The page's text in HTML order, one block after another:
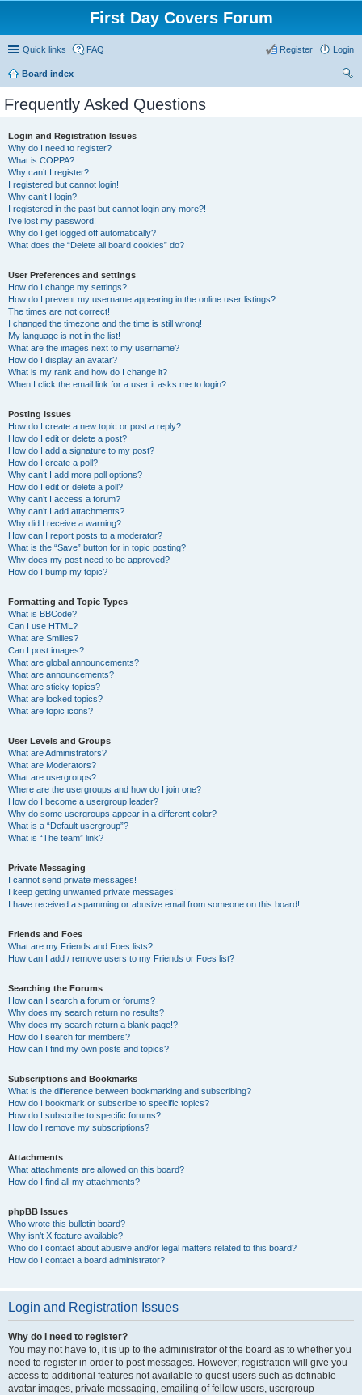
First Day Covers Forum
Quick links FAQ Login
Register
Board index
Frequently Asked Questions
Login and Registration Issues
Why do I need to register?
What is COPPA?
Why can’t I register?
I registered but cannot login!
Why can’t I login?
I registered in the past but cannot login any more?!
I’ve lost my password!
Why do I get logged off automatically?
What does the “Delete all board cookies” do?
User Preferences and settings
How do I change my settings?
How do I prevent my username appearing in the online user listings?
The times are not correct!
I changed the timezone and the time is still wrong!
My language is not in the list!
What are the images next to my username?
How do I display an avatar?
What is my rank and how do I change it?
When I click the email link for a user it asks me to login?
Posting Issues
How do I create a new topic or post a reply?
How do I edit or delete a post?
How do I add a signature to my post?
How do I create a poll?
Why can’t I add more poll options?
How do I edit or delete a poll?
Why can’t I access a forum?
Why can’t I add attachments?
Why did I receive a warning?
How can I report posts to a moderator?
What is the “Save” button for in topic posting?
Why does my post need to be approved?
How do I bump my topic?
Formatting and Topic Types
What is BBCode?
Can I use HTML?
What are Smilies?
Can I post images?
What are global announcements?
What are announcements?
What are sticky topics?
What are locked topics?
What are topic icons?
User Levels and Groups
What are Administrators?
What are Moderators?
What are usergroups?
Where are the usergroups and how do I join one?
How do I become a usergroup leader?
Why do some usergroups appear in a different color?
What is a “Default usergroup”?
What is “The team” link?
Private Messaging
I cannot send private messages!
I keep getting unwanted private messages!
I have received a spamming or abusive email from someone on this board!
Friends and Foes
What are my Friends and Foes lists?
How can I add / remove users to my Friends or Foes list?
Searching the Forums
How can I search a forum or forums?
Why does my search return no results?
Why does my search return a blank page!?
How do I search for members?
How can I find my own posts and topics?
Subscriptions and Bookmarks
What is the difference between bookmarking and subscribing?
How do I bookmark or subscribe to specific topics?
How do I subscribe to specific forums?
How do I remove my subscriptions?
Attachments
What attachments are allowed on this board?
How do I find all my attachments?
phpBB Issues
Who wrote this bulletin board?
Why isn’t X feature available?
Who do I contact about abusive and/or legal matters related to this board?
How do I contact a board administrator?
Login and Registration Issues
Why do I need to register?
You may not have to, it is up to the administrator of the board as to whether you
need to register in order to post messages. However; registration will give you
access to additional features not available to guest users such as definable
avatar images, private messaging, emailing of fellow users, usergroup